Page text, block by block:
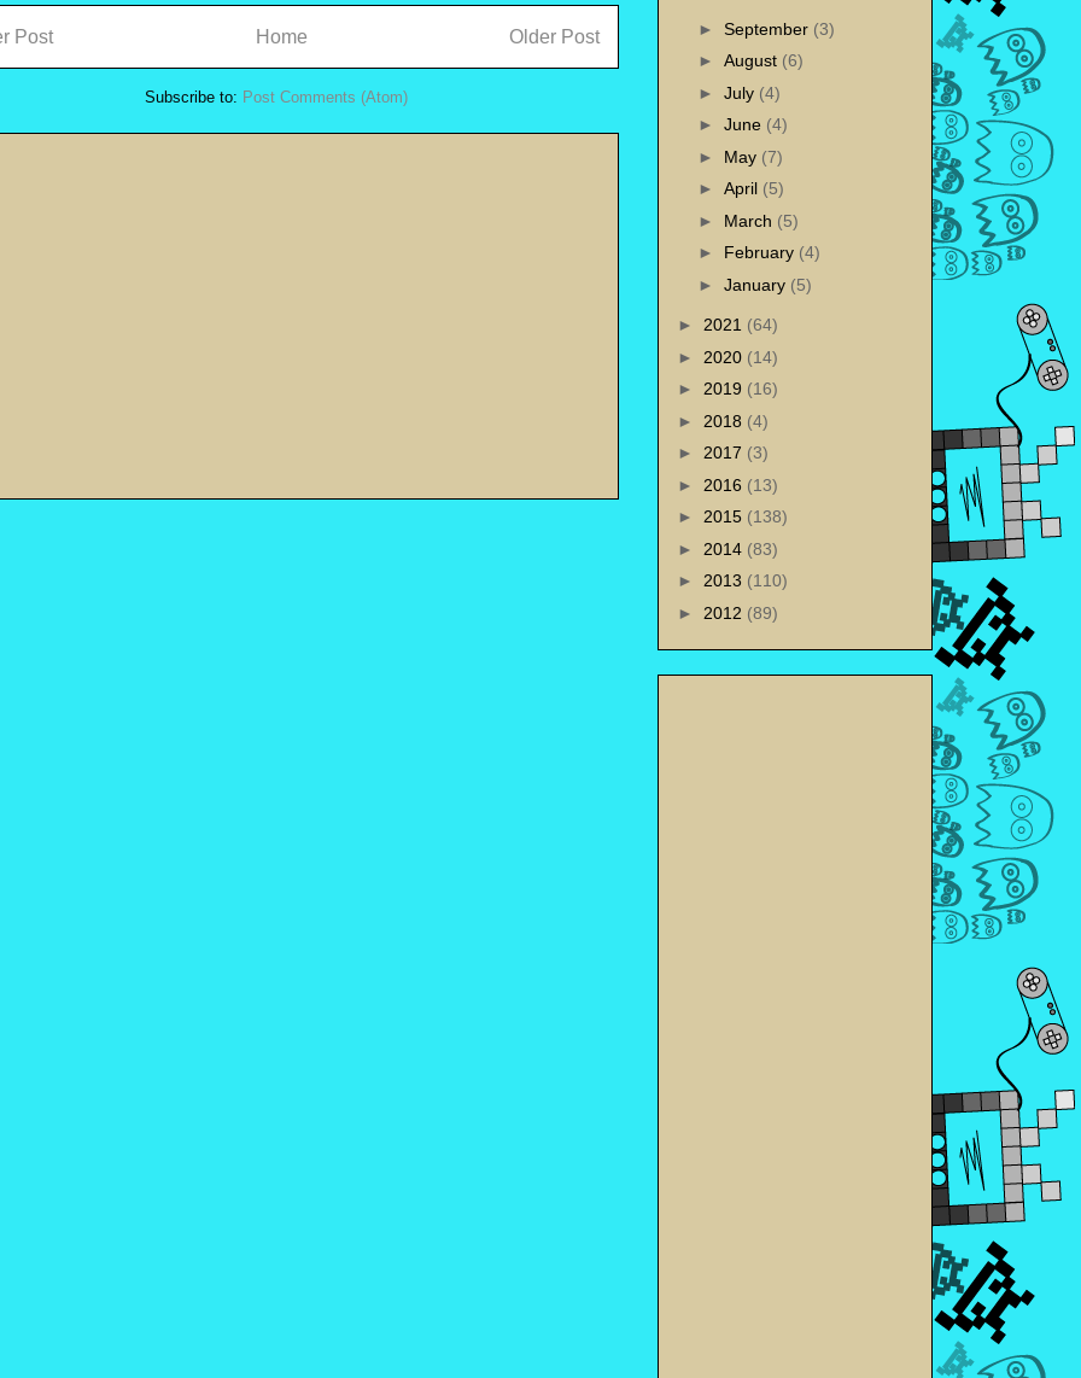
Post Older Post
Home
Subscribe to: Post Comments (Atom)
► September (3)
► August (6)
► July (4)
► June (4)
► May (7)
► April (5)
► March (5)
► February (4)
► January (5)
► 2021 (64)
► 2020 (14)
► 2019 (16)
► 2018 (4)
► 2017 (3)
► 2016 (13)
► 2015 (138)
► 2014 (83)
► 2013 (110)
► 2012 (89)